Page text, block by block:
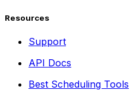
Resources
Support
API Docs
Best Scheduling Tools